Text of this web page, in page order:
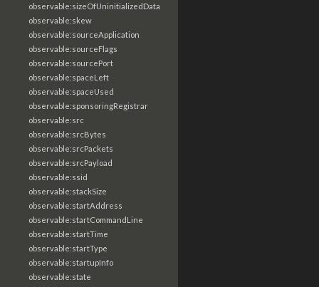
observable:sizeOfUninitializedData
observable:skew
observable:sourceApplication
observable:sourceFlags
observable:sourcePort
observable:spaceLeft
observable:spaceUsed
observable:sponsoringRegistrar
observable:src
observable:srcBytes
observable:srcPackets
observable:srcPayload
observable:ssid
observable:stackSize
observable:startAddress
observable:startCommandLine
observable:startTime
observable:startType
observable:startupInfo
observable:state